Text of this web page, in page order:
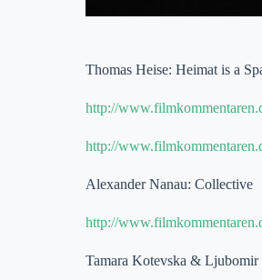
Thomas Heise: Heimat is a
http://
http://
Alexander Nanau: Collective
http://
Tamara Kotevska & Ljubomir